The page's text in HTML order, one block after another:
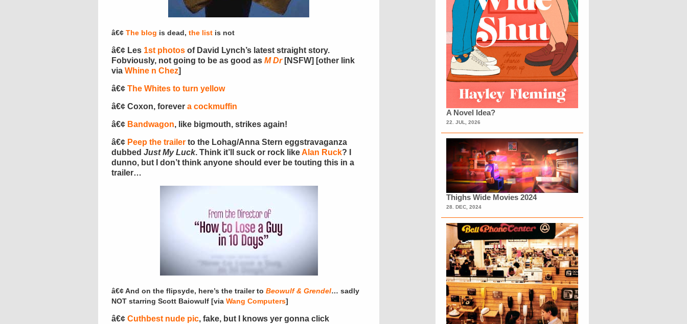
â€¢ The blog is dead, the list is not
â€¢ Les 1st photos of David Lynch’s latest straight story.
Fobviously, not going to be as good as M Dr[NSFW] [other link
via Whine n Chez]
â€¢ The Whites to turn yellow
â€¢ Coxon, forever a cockmuffin
â€¢ Bandwagon, like bigmouth, strikes again!
â€¢ Peep the trailer to the Lohag/Anna Stern eggstravaganza
dubbed Just My Luck. Think it’ll suck or rock likeAlan Ruck? I
dunno, but I don’t think anyone should ever be touting this in a
trailer…
â€¢ And on the flipsyde, here’s the trailer to Beowulf & Grendel… sadly
NOT starring Scott Baiowulf [via Wang Computers]
â€¢ Cuthbest nude pic, fake, but I knows yer gonna click
A Novel Idea?
22. JUL, 2026
Thighs Wide Movies 2024
28. DEC, 2024